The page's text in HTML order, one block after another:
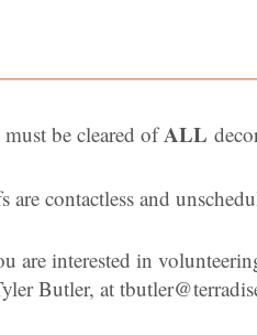
must be cleared ofALL
are contactless and
interested in
Butler, at